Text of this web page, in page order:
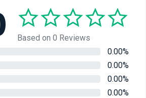
Based on 0 Reviews
0.00%
0.00%
0.00%
0.00%